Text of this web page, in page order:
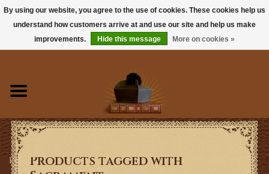
Books
Sacramentals
Latin MassProducts tagged with
By using our website, you agree to the use of cookies. These cookies help us
understand how customers arrive at and use our site and help us make
improvements.
Hide this message More on cookies »